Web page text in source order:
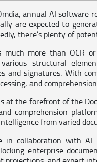
annual AI software
are expected to
there’s plenty of
much more than OCR
structural
and signatures. With
and
at the forefront of the
comprehension
from varied
in collaboration with
enterprise